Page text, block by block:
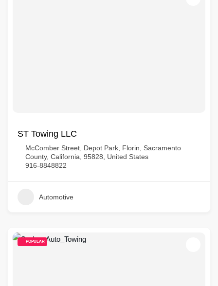
ST Towing LLC
McComber Street, Depot Park, Florin, Sacramento
County, California, 95828, United States
916-8848822
Automotive
POPULAR